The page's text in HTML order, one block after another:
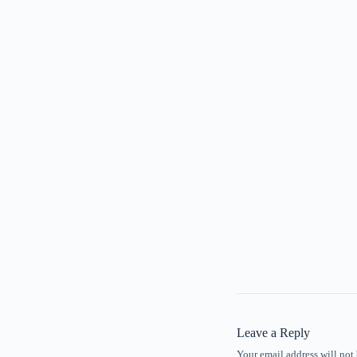
Leave a Reply
Your email address will not